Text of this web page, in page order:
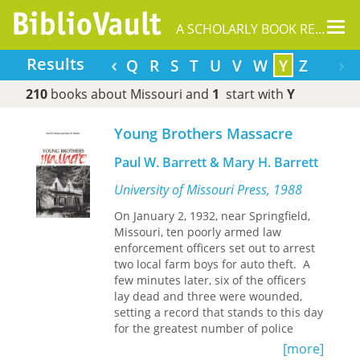
A SCHOLARLY BOOK REPOSITORY
Results ‹ ›
MNO P Q R S T U V W Y Z
210books about Missouri and 1 start with Y
Young Brothers Massacre
Paul W. Barrett & Mary H. Barrett
University of Missouri Press, 1988
On January 2, 1932, near Springfield,
Missouri, ten poorly armed law
enforcement officers set out to arrest
two local farm boys for auto theft. A
few minutes later, six of the officers
lay dead and three were wounded,
setting a record that stands to this day
for the greatest number of police
officers killed in one incident in the[more]